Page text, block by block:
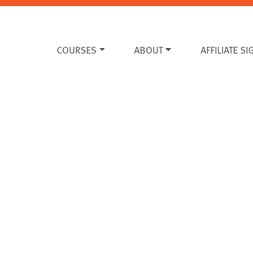
COURSES ABOUT AFFILIATE